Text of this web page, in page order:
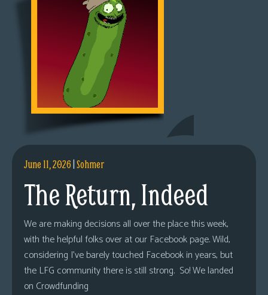
June 11, 2026|Sohmer
The Return, Indeed
We are making decisions all over the place this week,
with the helpful folks over at our Facebook page. Wild,
considering I’ve barely touched Facebook in years, but
the LFG community there is still strong. So! We landed
on Crowdfunding